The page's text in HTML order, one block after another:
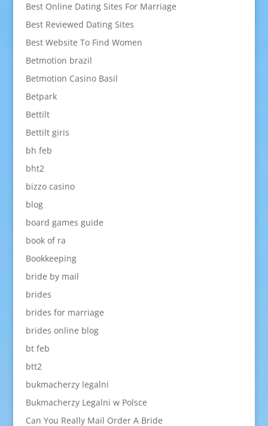
Best Online Dating Sites For Marriage
Best Reviewed Dating Sites
Best Website To Find Women
Betmotion brazil
Betmotion Casino Basil
Betpark
Bettilt
Bettilt giris
bh feb
bht2
bizzo casino
blog
board games guide
book of ra
Bookkeeping
bride by mail
brides
brides for marriage
brides online blog
bt feb
btt2
bukmacherzy legalni
Bukmacherzy Legalni w Polsce
Can You Really Mail Order A Bride